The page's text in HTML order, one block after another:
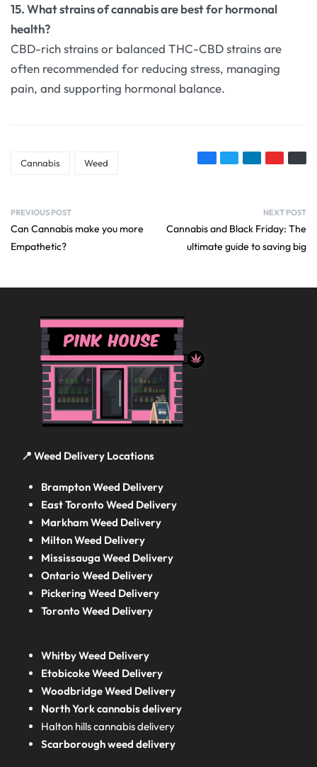
15. What strains of cannabis are best for hormonal
health?
CBD-rich strains or balanced THC-CBD strains are
often recommended for reducing stress, managing
pain, and supporting hormonal balance.
Cannabis Weed
PREVIOUS POST
Can Cannabis make you more
Empathetic?
NEXT POST
Cannabis and Black Friday: The
ultimate guide to saving big
📍 Weed Delivery Locations
Brampton Weed Delivery
East Toronto Weed Delivery
Markham Weed Delivery
Milton Weed Delivery
Mississauga Weed Delivery
Ontario Weed Delivery
Pickering Weed Delivery
Toronto Weed Delivery
Whitby Weed Delivery
Etobicoke Weed Delivery
Woodbridge Weed Delivery
North York cannabis delivery
Halton hills cannabis delivery
Scarborough weed delivery